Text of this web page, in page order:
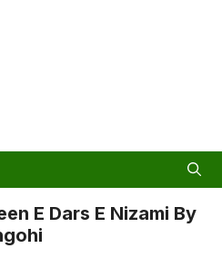
E Dars E Nizami By